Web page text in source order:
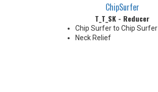
ChipSurfer
T_T_SK - Reducer
Chip Surfer to Chip Surfer
Neck Relief